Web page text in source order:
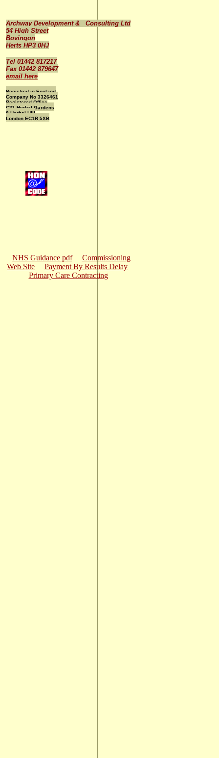
Archway Development & Consulting Ltd
54 High Street
Bovingon
Herts HP3 0HJ
Tel 01442 817217
Fax 01442 879647
email here
Registred in England
Company No 3326461
Registered Office
C21 Herbal Gardens
9 Herbal Hill
London EC1R 5XB
NHS Guidance pdf
Commissioning
Web Site
Payment By Results Delay
Primary Care Contracting